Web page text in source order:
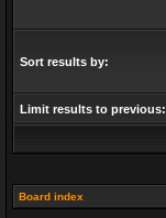
Sort results by:
Limit results to previous:
Board index